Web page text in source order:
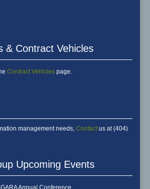
& Contract Vehicles
Contract Vehicles page.
management needs, Contact us at (404)
Upcoming Events
Annual Conference